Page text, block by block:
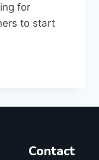
for
to start
Contact